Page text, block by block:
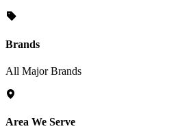
Brands
All Major Brands
Area We Serve